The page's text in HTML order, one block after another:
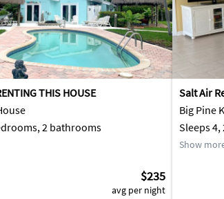
THIS HOUSE
2 bathrooms
$235
avg per night
Salt Air
Big Pine
Sleeps
Show